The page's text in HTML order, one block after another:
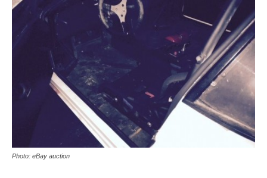
Photo: eBay auction